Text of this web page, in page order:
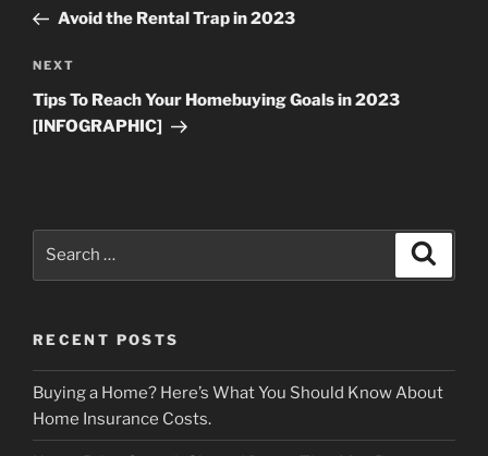
PostAvoid the Rental Trap in 2023
Next
Post
NEXT
Tips To Reach Your Homebuying Goals in 2023
[INFOGRAPHIC]
RECENT POSTS
Buying a Home? Here’s What You Should Know About
Home Insurance Costs.